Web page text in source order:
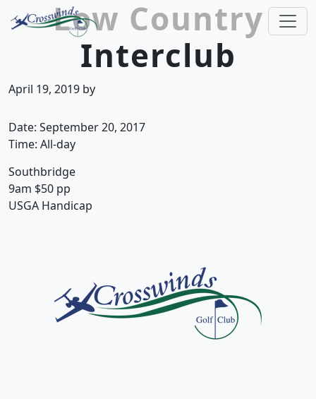
Skip to primary navigation
Skip to main content
Crosswinds Golf Club
Welcome to Crosswinds Golf Club! Savannah,
Low Country
Interclub
April 19, 2019 by
Date: September 20, 2017
Time: All-day
Southbridge
9am $50 pp
USGA Handicap